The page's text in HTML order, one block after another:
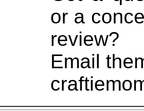
or a
review?
Email